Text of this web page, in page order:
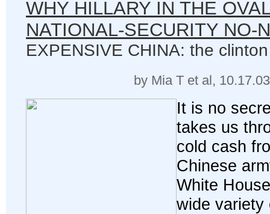
WHY HILLARY IN THE
NATIONAL-SECURITY NO-
EXPENSIVE CHINA: the
by Mia T et al,
It is no
takes us
cold cash
Chinese
White
wide variety